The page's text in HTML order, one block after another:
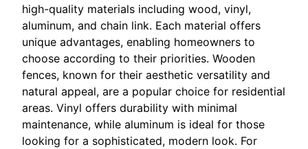
high-quality materials including wood, vinyl,
aluminum, and chain link. Each material offers
unique advantages, enabling homeowners to
choose according to their priorities. Wooden
fences, known for their aesthetic versatility and
natural appeal, are a popular choice for residential
areas. Vinyl offers durability with minimal
maintenance, while aluminum is ideal for those
looking for a sophisticated, modern look. For